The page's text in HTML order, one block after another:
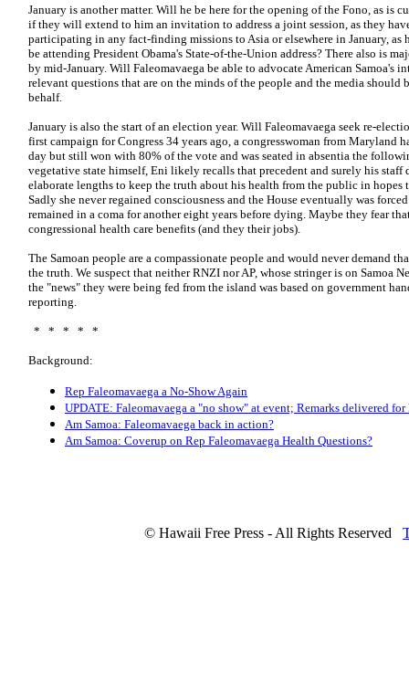
January is another matter. Will he be here for the opening of the Fono, as is
if they will extend to him an invitation to address a joint session, as they
participating in any fact-finding missions to Asia or elsewhere in January, as
be attending President Obama's State-of-the-Union address? There also is
by mid-January. Will Faleomavaega be able to advocate American Samoa's
relevant questions that are on the minds of the people and the media should
behalf.
January is also the start of an election year. Will Faleomavaega seek re-
first campaign for Congress 34 years ago, a congresswoman from Maryland
day but still won with 80% of the vote and was seated in absentia the
vegetative state himself, Eni likely recalls that precedent and surely his
elaborate lengths to keep the truth about his health from the public in hopes
Sadly she never regained consciousness and the House eventually was
remained in a coma for another eight years before dying. Maybe they fear
congressional health care benefits (and they their jobs).
The Samoan people are a compassionate people and would never demand
the truth. We suspect that neither RNZI nor AP, whose stringer is on Samoa
the "news" they were being fed from the island was based on government
reporting.
* * * * *
Background:
Rep Faleomavaega a No-Show Again
UPDATE: Faleomavaega a "no show" at event; Remarks delivered for
Am Samoa: Faleomavaega back in action?
Am Samoa: Coverup on Rep Faleomavaega Health Questions?
© Hawaii Free Press - All Rights Reserved